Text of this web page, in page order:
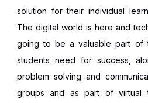
solution for their individual
The digital world is here and
going to be a valuable part of
students need for success,
problem solving and
groups and as part of virtual